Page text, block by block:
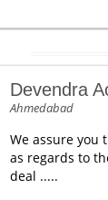
Devendra
Ahmedabad
We assure you
as regards to
deal .....